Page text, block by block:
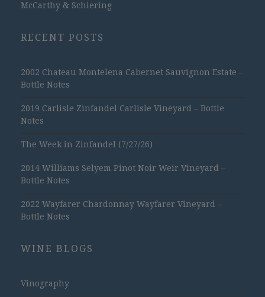
McCarthy & Schiering
RECENT POSTS
2002 Chateau Montelena Cabernet Sauvignon Estate –
Bottle Notes
2019 Carlisle Zinfandel Carlisle Vineyard – Bottle
Notes
The Week in Zinfandel (7/27/26)
2014 Williams Selyem Pinot Noir Weir Vineyard –
Bottle Notes
2022 Wayfarer Chardonnay Wayfarer Vineyard –
Bottle Notes
WINE BLOGS
Vinography